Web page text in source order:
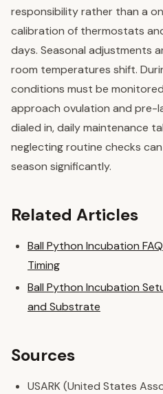
responsibility rather than a
calibration of thermostats
days. Seasonal adjustments
room temperatures shift.
conditions must be
approach ovulation and pre-
dialed in, daily maintenance
neglecting routine checks
season significantly.
Related Articles
Ball Python Incubation
Timing
Ball Python Incubation
and Substrate
Sources
USARK (United States